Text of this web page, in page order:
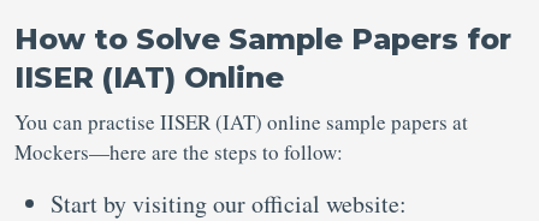
How to Solve Sample Papers for
IISER (IAT) Online
You can practise IISER (IAT) online sample papers at
Mockers—here are the steps to follow:
Start by visiting our official website: